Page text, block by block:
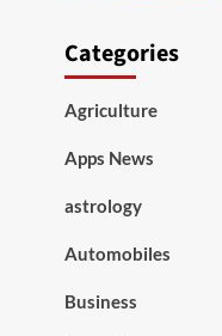
Categories
Agriculture
Apps News
astrology
Automobiles
Business